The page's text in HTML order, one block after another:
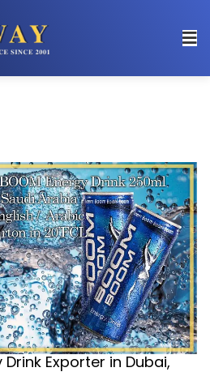
Exporter in Dubai,